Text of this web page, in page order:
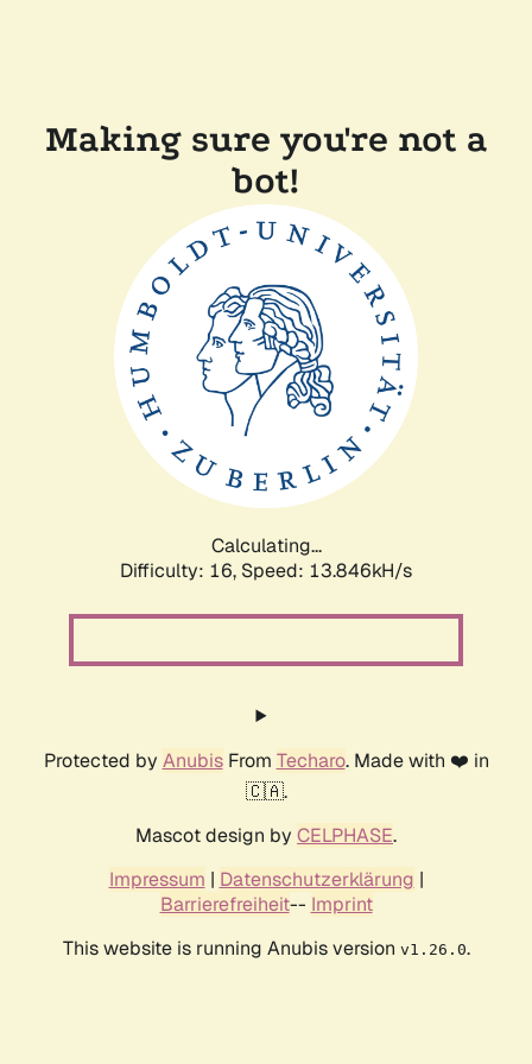
Making sure you're not a
bot!
Calculating...
Difficulty: 16, Speed: 13.846kH/s
Protected by AnubisFrom Techaro. Made with ❤️ in
🇨🇦.
Mascot design by CELPHASE.
Impressum | Datenschutzerklärung |
Barrierefreiheit-- Imprint
This website is running Anubis version v1.26.0.